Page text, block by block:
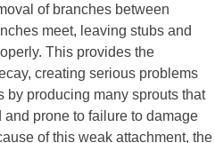
of branches between
meet, leaving stubs and
This provides the
creating serious problems
by producing many sprouts that
prone to failure to damage
of this weak attachment, the